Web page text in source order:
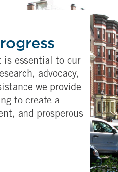
is essential to our
advocacy,
we provide
to create a
and prosperous